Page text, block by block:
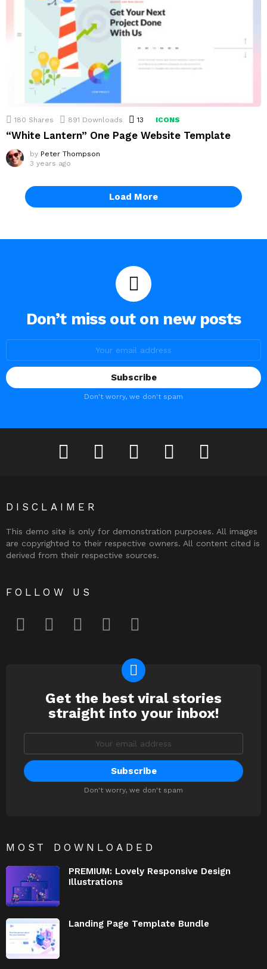
180 Shares 891 Downloads 13 Comments
ICONS
“White Lantern” One Page Website Template
by Peter Thompson
3 years ago
Load More
Don’t miss out on new posts
Don't worry, we don't spam
facebook twitter instagram pinterest youtube
DISCLAIMER
This demo site is only for demonstration purposes. All images
are copyrighted to their respective owners. All content cited is
derived from their respective sources.
FOLLOW US
NEWSLETTER
Get the best viral stories
straight into your inbox!
Don't worry, we don't spam
MOST DOWNLOADED
PREMIUM: Lovely Responsive Design
Illustrations
Landing Page Template Bundle